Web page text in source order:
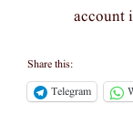
account
Share this:
Telegram